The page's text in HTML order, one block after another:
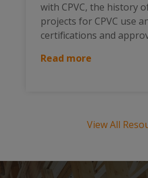
with CPVC, the history
projects for CPVC use
certifications and
Read more
View All